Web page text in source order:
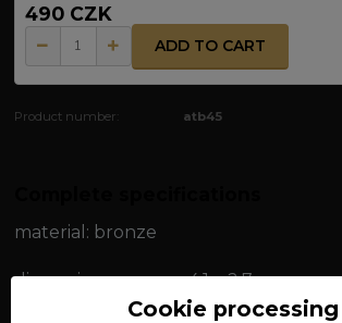
490 CZK
ADD TO CART
Product number: atb45
material: bronze
dimensions: approx. 4.1 x 2.7 cm
Cookie processing